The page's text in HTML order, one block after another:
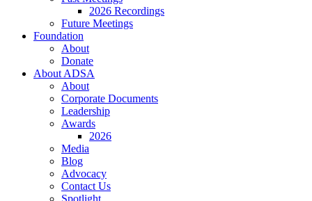
2026 Recordings
Future Meetings
Foundation
About
Donate
About ADSA
About
Corporate Documents
Leadership
Awards
2026
Media
Blog
Advocacy
Contact Us